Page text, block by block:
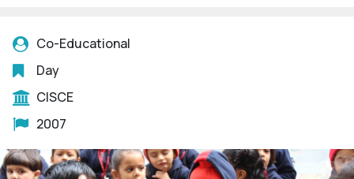
Co-Educational
Day
CISCE
2007